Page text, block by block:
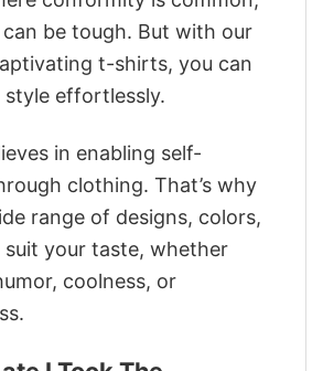
be tough. But with our
t-shirts, you can
style effortlessly.
in enabling self-
clothing. That’s why
range of designs, colors,
suit your taste, whether
coolness, or